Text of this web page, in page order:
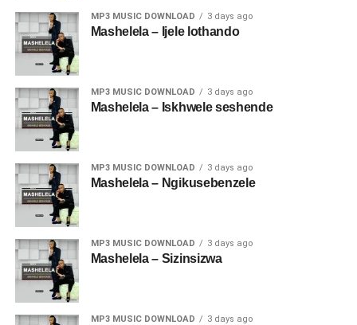
MP3 MUSIC DOWNLOAD 3 days ago
Mashelela – Ijele lothando
MP3 MUSIC DOWNLOAD 3 days ago
Mashelela – Iskhwele seshende
MP3 MUSIC DOWNLOAD 3 days ago
Mashelela – Ngikusebenzele
MP3 MUSIC DOWNLOAD 3 days ago
Mashelela – Sizinsizwa
MP3 MUSIC DOWNLOAD 3 days ago